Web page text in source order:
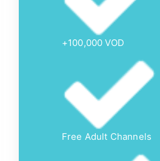
+100,000 VOD
Free Adult Channels